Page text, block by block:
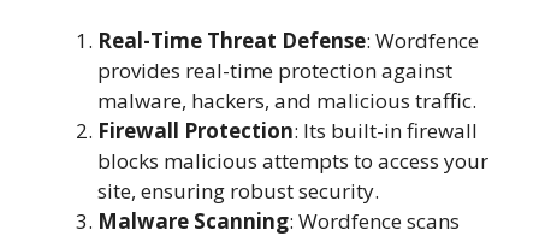
Real-Time Threat Defense: Wordfence
provides real-time protection against
malware, hackers, and malicious traffic.
Firewall Protection: Its built-in firewall
blocks malicious attempts to access your
site, ensuring robust security.
Malware Scanning: Wordfence scans